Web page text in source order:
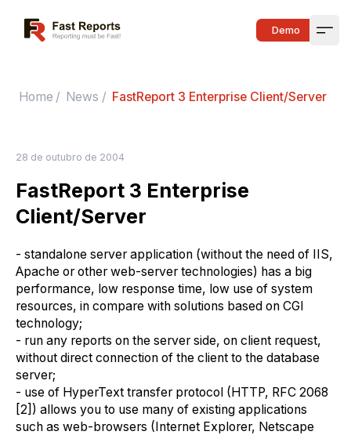
Fast Reports Demo
Home / News / FastReport 3 Enterprise Client/Server
28 de outubro de 2004
FastReport 3 Enterprise
Client/Server
- standalone server application (without the need of IIS,
Apache or other web-server technologies) has a big
performance, low response time, low use of system
resources, in compare with solutions based on CGI
technology;
- run any reports on the server side, on client request,
without direct connection of the client to the database
server;
- use of HyperText transfer protocol (HTTP, RFC 2068
[2]) allows you to use many of existing applications
such as web-browsers (Internet Explorer, Netscape